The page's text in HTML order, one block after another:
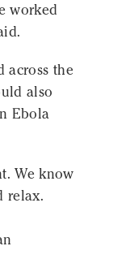
worked
across the
also
Ebola
We know
relax.